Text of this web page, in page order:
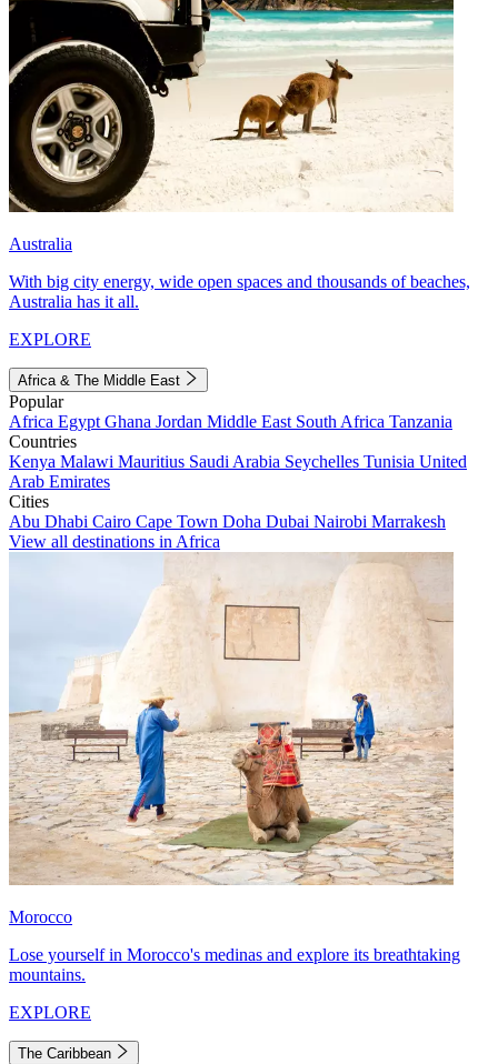
Australia
With big city energy, wide open spaces and thousands of beaches,
Australia has it all.
EXPLORE
Africa & The Middle East
Popular
Africa Egypt Ghana Jordan Middle East South Africa Tanzania
Countries
Kenya Malawi Mauritius Saudi Arabia Seychelles Tunisia United
Arab Emirates
Cities
Abu Dhabi Cairo Cape Town Doha Dubai Nairobi Marrakesh
View all destinations in Africa
Morocco
Lose yourself in Morocco's medinas and explore its breathtaking
mountains.
EXPLORE
The Caribbean